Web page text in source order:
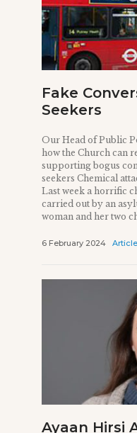
Fake
Seekers
Our Head of Public
how the Church can
supporting bogus
seekers Chemical
Last week a horrific
carried out by an
woman and her two
6 February 2024
Ayaan Hirsi